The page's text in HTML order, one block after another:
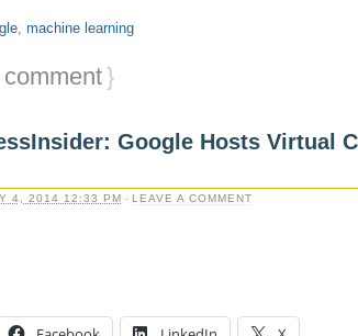
, machine learning
}
Google Hosts Virtual
4, 2014 12:33 PM · LEAVE A COMMENT